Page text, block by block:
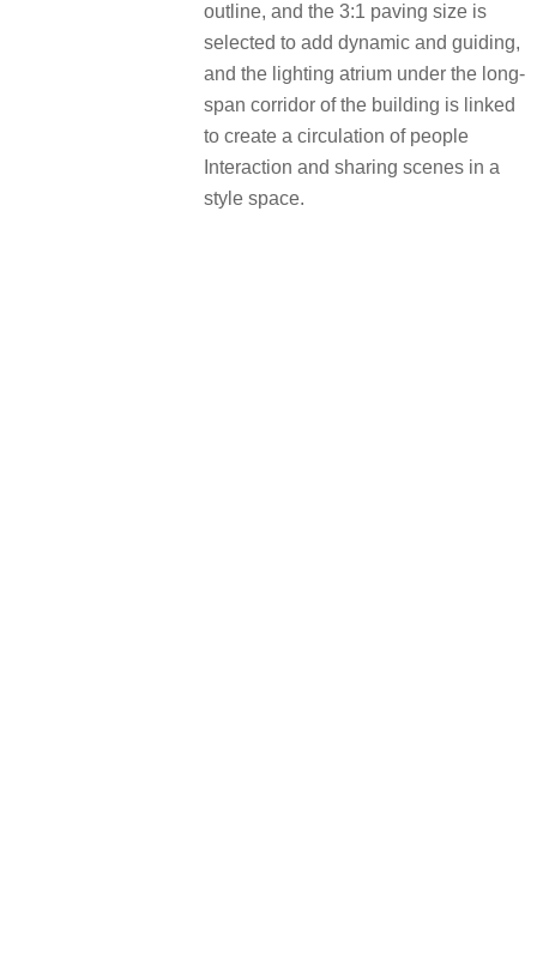
outline, and the 3:1 paving size is
selected to add dynamic and guiding,
and the lighting atrium under the long-
span corridor of the building is linked
to create a circulation of people
Interaction and sharing scenes in a
style space.